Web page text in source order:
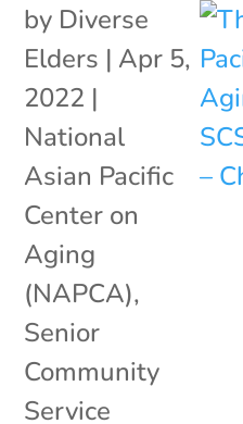
by Diverse
Elders | Apr 5,
2022 |
National
Asian Pacific
Center on
Aging
(NAPCA),
Senior
Community
Service